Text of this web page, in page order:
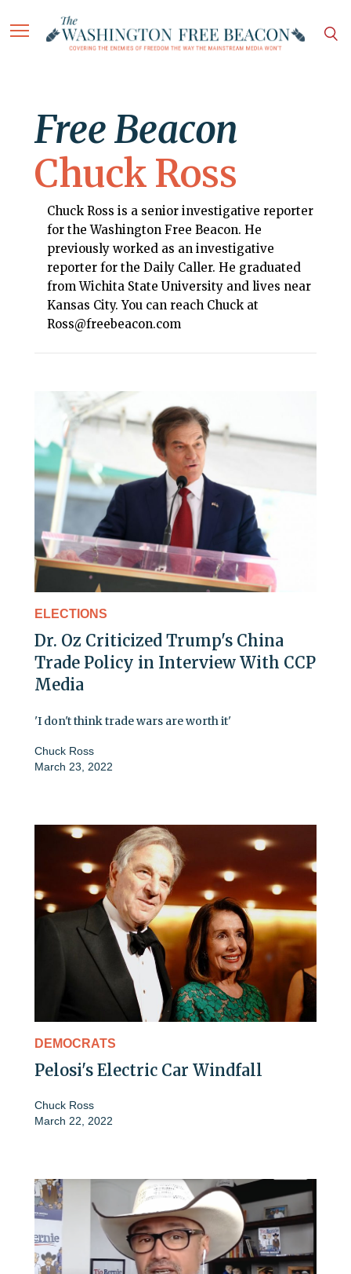
Free Beacon
Chuck Ross
Chuck Ross is a senior investigative reporter
for the Washington Free Beacon. He
previously worked as an investigative
reporter for the Daily Caller. He graduated
from Wichita State University and lives near
Kansas City. You can reach Chuck at
Ross@freebeacon.com
ELECTIONS
Dr. Oz Criticized Trump's China
Trade Policy in Interview With CCP
Media
'I don't think trade wars are worth it'
Chuck Ross
March 23, 2022
DEMOCRATS
Pelosi's Electric Car Windfall
Chuck Ross
March 22, 2022